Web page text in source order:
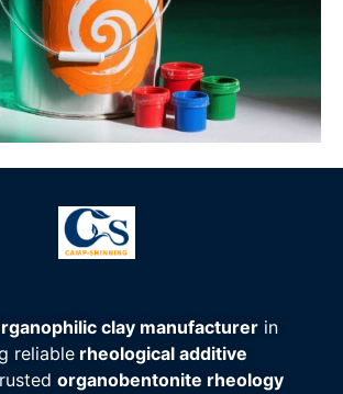
clay manufacturer in
reliable rheological additive
organobentonite rheology